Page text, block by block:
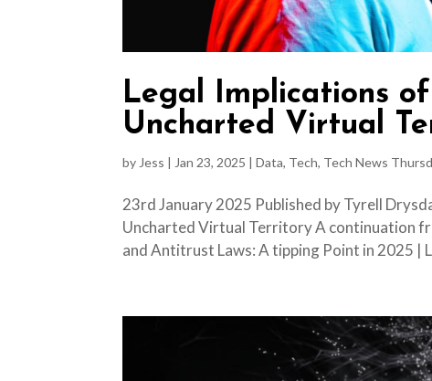
Legal Implications
Uncharted Virtual
byJess |Jan 23, 2025 |Data, Tech, Tech News
23rd January 2025 Published by Tyrell
Uncharted Virtual Territory A continuation
and Antitrust Laws: A tipping Point in 2025 |